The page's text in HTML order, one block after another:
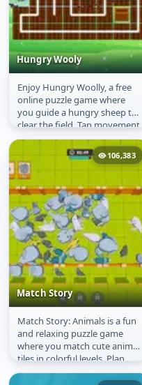
Hungry Wooly
Hungry Wooly
Enjoy Hungry Woolly, a free
online puzzle game where
you guide a hungry sheep to
clear the field. Tap movement
buttons to step through the...
106,383
Match Story
Match Story
Match Story: Animals is a fun
and relaxing puzzle game
where you match cute animal
tiles in colorful levels. Plan
your moves, create combos...